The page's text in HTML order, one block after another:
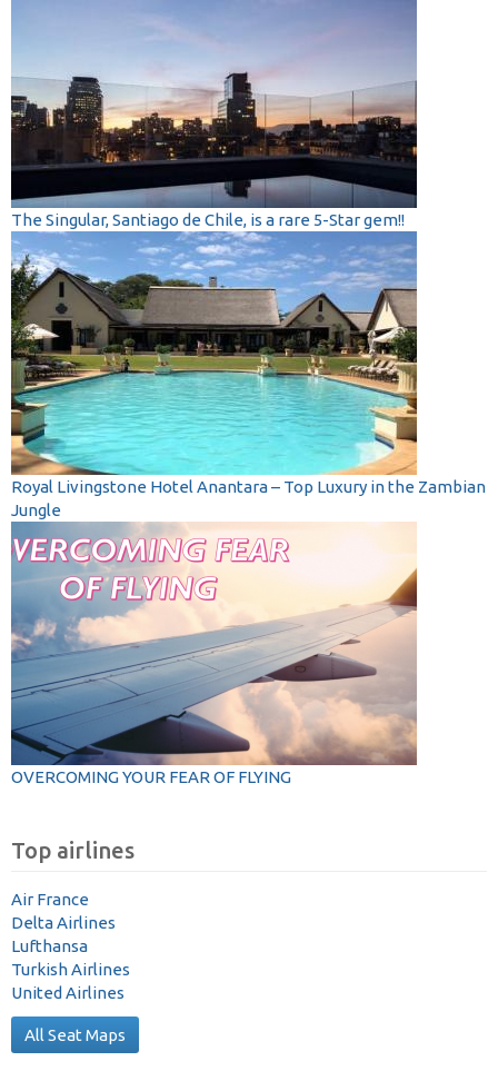
The Singular, Santiago de Chile, is a rare 5-Star gem!!
Royal Livingstone Hotel Anantara – Top Luxury in the Zambian
Jungle
OVERCOMING YOUR FEAR OF FLYING
Top airlines
Air France
Delta Airlines
Lufthansa
Turkish Airlines
United Airlines
All Seat Maps